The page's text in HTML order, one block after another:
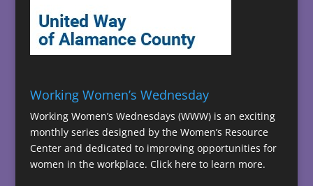
Working Women’s Wednesday
Working Women’s Wednesdays (WWW) is an exciting
monthly series designed by the Women’s Resource
Center and dedicated to improving opportunities for
women in the workplace. Click here to learn more.